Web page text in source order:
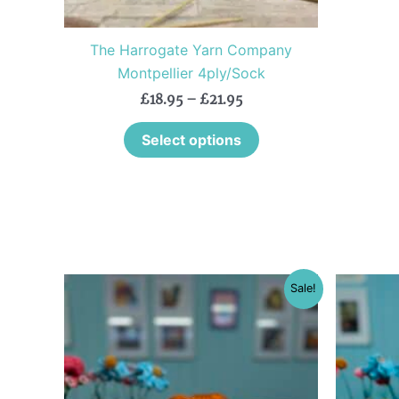
The Harrogate Yarn Company
Montpellier 4ply/Sock
£18.95 – £21.95
Select options
on
product
Sale!
price
was:
£18.25.
Current
price
is:
£10.95.
This
product
has
multiple